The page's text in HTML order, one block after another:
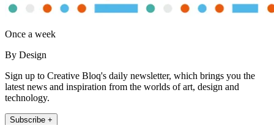
Once a week
By Design
Sign up to Creative Bloq's daily newsletter, which brings you the
latest news and inspiration from the worlds of art, design and
technology.
Subscribe +